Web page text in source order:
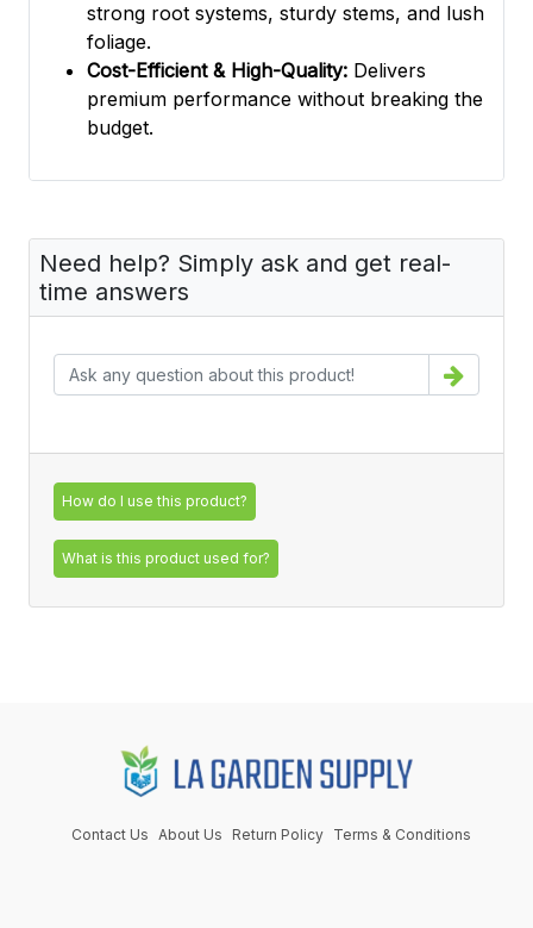
strong root systems, sturdy stems, and lush
foliage.
Cost-Efficient & High-Quality: Delivers
premium performance without breaking the
budget.
Need help? Simply ask and get real-
time answers
How do I use this product?
What is this product used for?
Contact Us About Us Return Policy Terms & Conditions